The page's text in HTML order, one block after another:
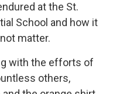
at the St.
School and how it
matter.
with the efforts of
others,